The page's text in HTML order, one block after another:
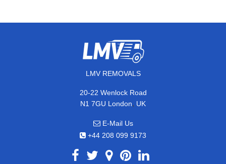
LMV REMOVALS
20-22 Wenlock Road
N1 7GU London, UK
E-Mail Us
+44 208 099 9173